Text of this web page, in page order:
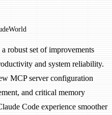
robust set of improvements
and system reliability.
MCP server configuration
and critical memory
Code experience smoother